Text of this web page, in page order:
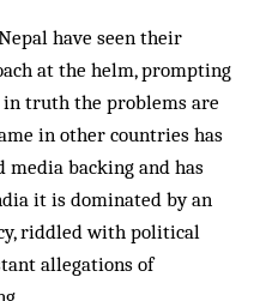
have seen their
at the helm, prompting
truth the problems are
in other countries has
backing and has
it is dominated by an
riddled with political
allegations of